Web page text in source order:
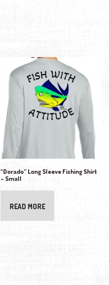
“Dorado” Long Sleeve Fishing Shirt
– Small
READ MORE